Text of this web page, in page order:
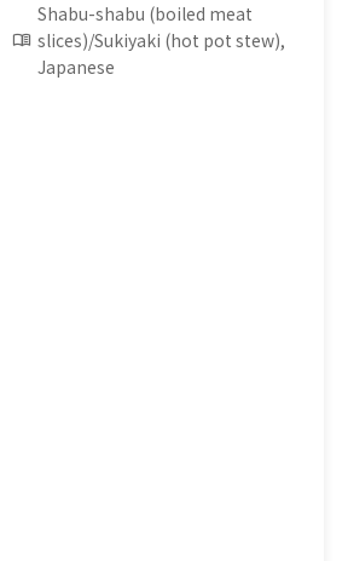
Shabu-shabu (boiled meat
slices)/Sukiyaki (hot pot stew),
Japanese